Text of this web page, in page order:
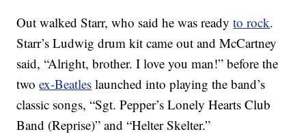
Out walked Starr, who said he was readyto rock.
Starr’s Ludwig drum kit came out and McCartney
said, “Alright, brother. I love you man!” before the
twoex-Beatles launched into playing the band’s
classic songs, “Sgt. Pepper’s Lonely Hearts Club
Band (Reprise)” and “Helter Skelter.”